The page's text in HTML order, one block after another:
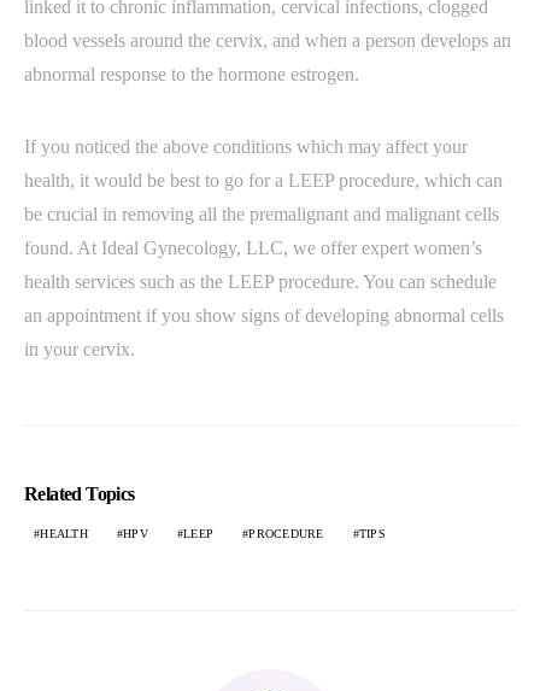
linked it to chronic inflammation, cervical infections, clogged
blood vessels around the cervix, and when a person develops an
abnormal response to the hormone estrogen.
If you noticed the above conditions which may affect your
health, it would be best to go for a LEEP procedure, which can
be crucial in removing all the premalignant and malignant cells
found. At Ideal Gynecology, LLC, we offer expert women’s
health services such as the LEEP procedure. You can schedule
an appointment if you show signs of developing abnormal cells
in your cervix.
Related Topics
HEALTH HPV LEEP PROCEDURE TIPS